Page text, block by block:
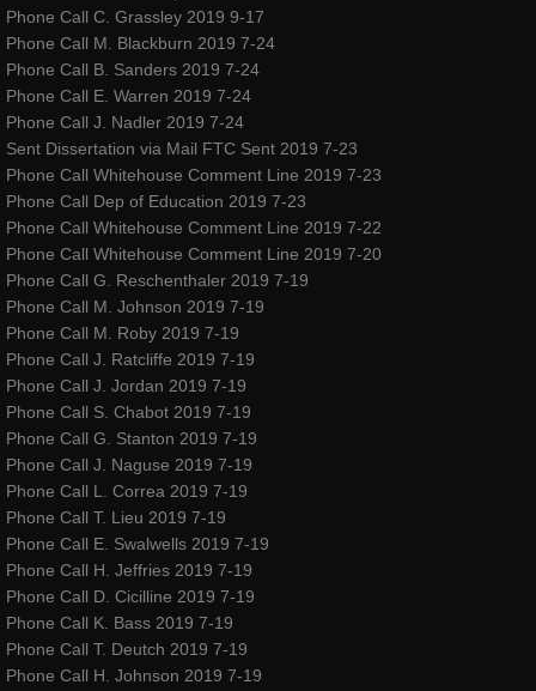
ROSEWOOD
​The Silent Rose - Bloom
blog
shop
Dance Warrior - Book Series
red ribbons noelle rose andressen
privacypolicy
company-policies
Awakenings and Beginnings NYC Special
TourTenRubansRougesDance
Red Ribbons children's books
Phone Call C. Grassley 2019 9-17
Phone Call M. Blackburn 2019 7-24
Phone Call B. Sanders 2019 7-24
Phone Call E. Warren 2019 7-24
Phone Call J. Nadler 2019 7-24
Sent Dissertation via Mail FTC Sent 2019 7-23
Phone Call Whitehouse Comment Line 2019 7-23
Phone Call Dep of Education 2019 7-23
Phone Call Whitehouse Comment Line 2019 7-22
Phone Call Whitehouse Comment Line 2019 7-20
Phone Call G. Reschenthaler 2019 7-19
Phone Call M. Johnson 2019 7-19
Phone Call M. Roby 2019 7-19
Phone Call J. Ratcliffe 2019 7-19
Phone Call J. Jordan 2019 7-19
Phone Call S. Chabot 2019 7-19
Phone Call G. Stanton 2019 7-19
Phone Call J. Naguse 2019 7-19
Phone Call L. Correa 2019 7-19
Phone Call T. Lieu 2019 7-19
Phone Call E. Swalwells 2019 7-19
Phone Call H. Jeffries 2019 7-19
Phone Call D. Cicilline 2019 7-19
Phone Call K. Bass 2019 7-19
Phone Call T. Deutch 2019 7-19
Phone Call H. Johnson 2019 7-19